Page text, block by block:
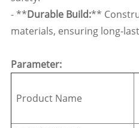
- **Durable Build:**
materials, ensuring long-
Parameter:
Product Name